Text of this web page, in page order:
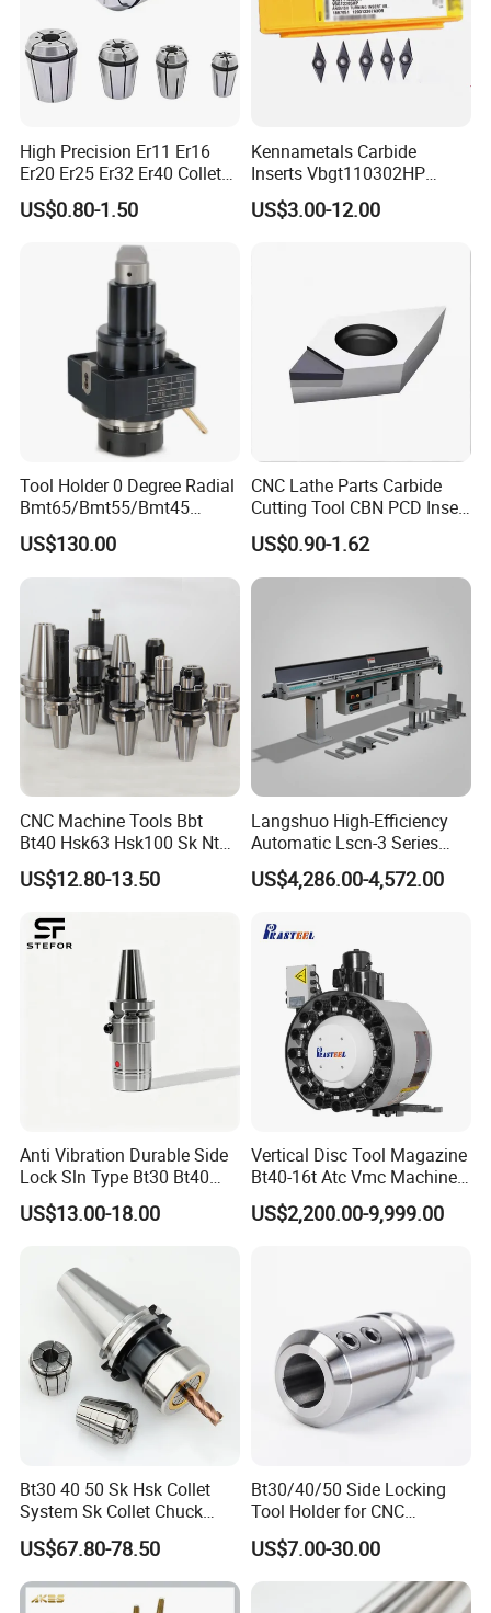
High Precision Er11 Er16
Er20 Er25 Er32 Er40 Collet
for CNC Milling Lathe and
Machine Tools Accessory
Made in China
US$0.80-1.50
Kennametals Carbide
Inserts Vbgt110302HP
Kc5025 High Quality Lathe
CNC Cutting Turning Tool
US$3.00-12.00
Tool Holder 0 Degree Radial
Bmt65/Bmt55/Bmt45
Driven Tool Bmt Live Tool
Holder
US$130.00
CNC Lathe Parts Carbide
Cutting Tool CBN PCD Insert
for Cylindrical Turning
US$0.90-1.62
CNC Machine Tools Bbt
Bt40 Hsk63 Hsk100 Sk Nt
Toolholders
US$12.80-13.50
Langshuo High-Efficiency
Automatic Lscn-3 Series
Hydraulic Bar Feeder for
CNC Swiss Lathe
US$4,286.00-4,572.00
Anti Vibration Durable Side
Lock Sln Type Bt30 Bt40
Bt50 -Hdc16 18 20 -90L
100L CNC Hydraulic Tool
US$13.00-18.00
Vertical Disc Tool Magazine
Bt40-16t Atc Vmc Machine
Automatic Vertical
US$2,200.00-9,999.00
Bt30 40 50 Sk Hsk Collet
System Sk Collet Chuck
Holder Tight Grip for Er16
Er20 Er25 Er32 Er40 CNC
Lathe Milling Collet Chuck
Holder CNC Tool Holder
US$67.80-78.50
Bt30/40/50 Side Locking
Tool Holder for CNC
Machining Center
Sln16/20/25/32
US$7.00-30.00